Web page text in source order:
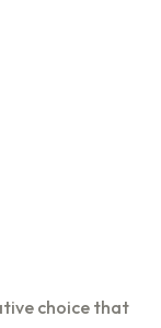
choice that